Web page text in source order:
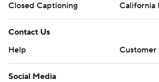
Closed Captioning
California
Contact Us
Help
Customer
Social Media